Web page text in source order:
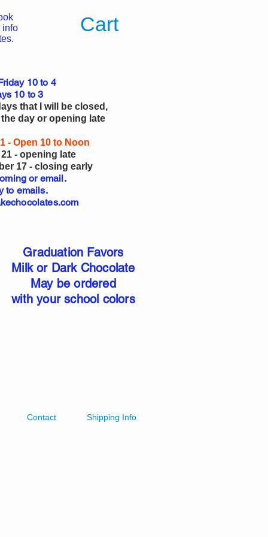
info
Cart
10 to 4
10 to 3
that I will be closed,
day or opening late
- Open 10 to Noon
- opening late
17 - closing early
or email.
to emails.
Graduation Favors
Milk or Dark Chocolate
May be ordered
with your school colors
Contact Shipping Info